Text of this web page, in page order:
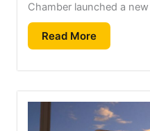
Chamber launched a
Read More